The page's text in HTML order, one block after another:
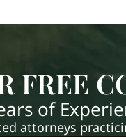
FREE
of
attorneys